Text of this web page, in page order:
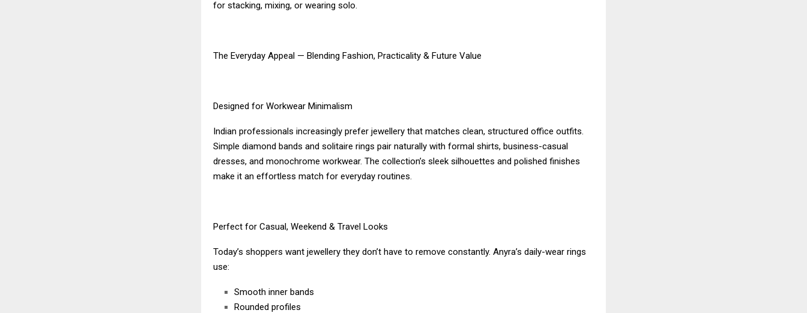
for stacking, mixing, or wearing solo.
The Everyday Appeal — Blending Fashion, Practicality & Future Value
Designed for Workwear Minimalism
Indian professionals increasingly prefer jewellery that matches clean, structured office outfits.
Simple diamond bands and solitaire rings pair naturally with formal shirts, business-casual
dresses, and monochrome workwear. The collection’s sleek silhouettes and polished finishes
make it an effortless match for everyday routines.
Perfect for Casual, Weekend & Travel Looks
Today’s shoppers want jewellery they don’t have to remove constantly. Anyra’s daily-wear rings
use:
Smooth inner bands
Rounded profiles